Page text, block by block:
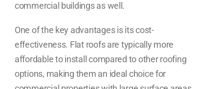
commercial buildings as well.
One of the key advantages is its cost-
effectiveness. Flat roofs are typically more
affordable to install compared to other roofing
options, making them an ideal choice for